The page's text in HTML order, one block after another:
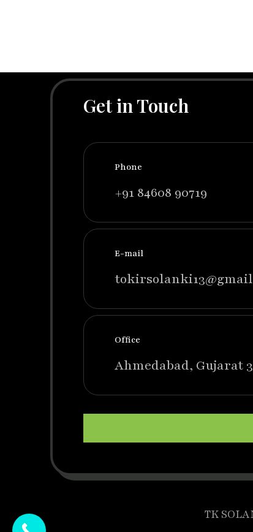
Get in Touch
Phone
+91 84608 90719
E-mail
Office
Ahmedabad, Gujarat
TK